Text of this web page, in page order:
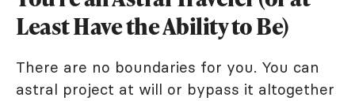
Least Have the Ability to Be)
There are no boundaries for you. You can
astral project at will or bypass it altogether